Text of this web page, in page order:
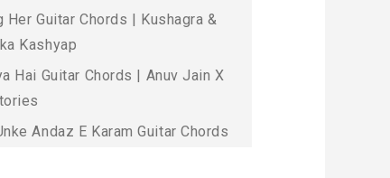
Her Guitar Chords | Kushagra &
Kashyap
Hai Guitar Chords | Anuv Jain X
Andaz E Karam Guitar Chords